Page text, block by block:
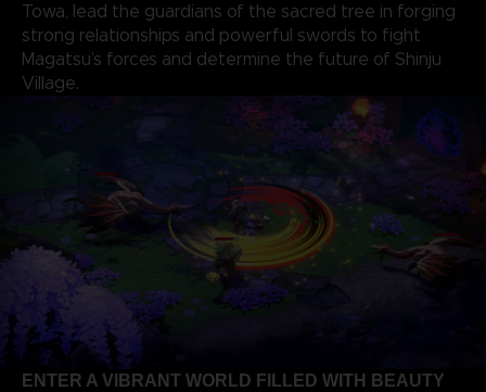
Towa, lead the guardians of the sacred tree in forging
strong relationships and powerful swords to fight
Magatsu’s forces and determine the future of Shinju
Village.
ENTER A VIBRANT WORLD FILLED WITH BEAUTY